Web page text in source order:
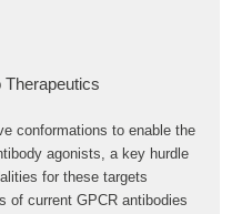
Therapeutics
conformations to enable the
agonists, a key hurdle
for these targets
of current GPCR antibodies